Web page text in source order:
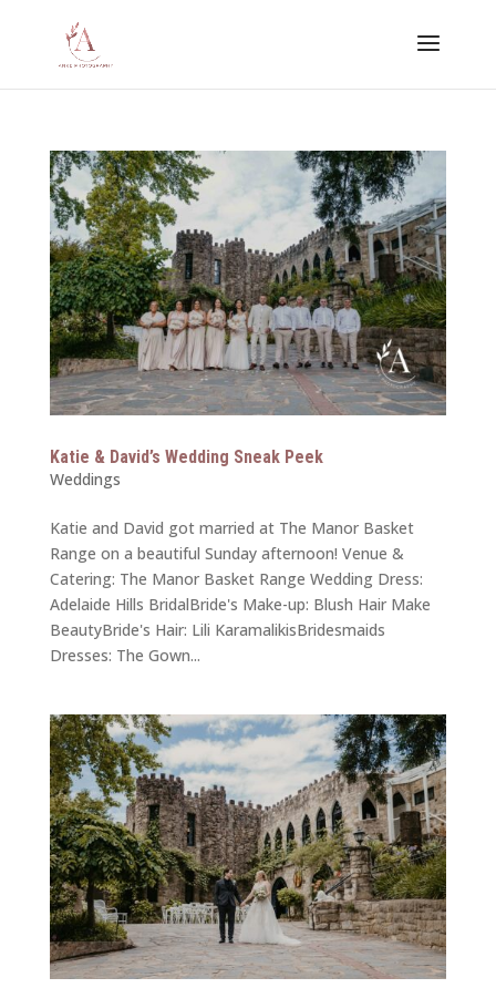
Katie & David’s Wedding Sneak Peek
Weddings
Katie and David got married at The Manor Basket
Range on a beautiful Sunday afternoon! Venue &
Catering: The Manor Basket Range Wedding Dress:
Adelaide Hills BridalBride's Make-up: Blush Hair Make
BeautyBride's Hair: Lili KaramalikisBridesmaids
Dresses: The Gown...